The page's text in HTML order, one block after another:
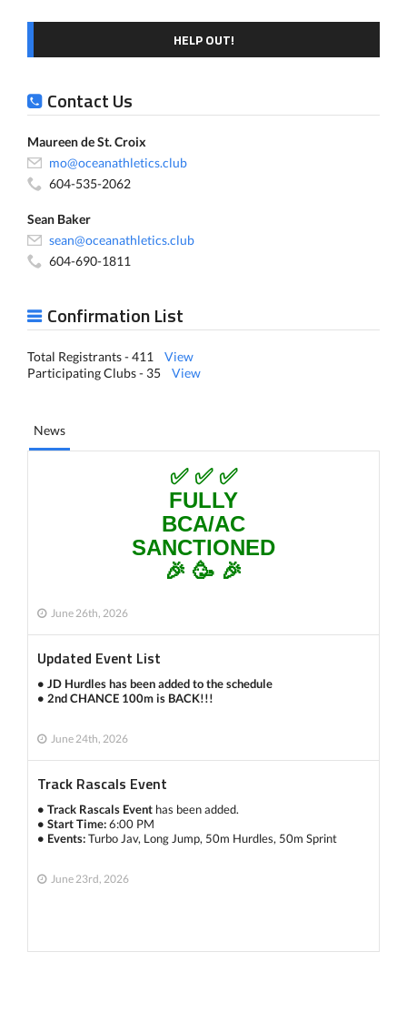
HELP OUT!
Contact Us
Maureen de St. Croix
mo@oceanathletics.club
604-535-2062
Sean Baker
sean@oceanathletics.club
604-690-1811
Confirmation List
Total Registrants - 411 View
Participating Clubs - 35 View
News
✅ ✅ ✅
FULLY
BCA/AC
SANCTIONED
🎉 🥳 🎉
June 26th, 2026
Updated Event List
• JD Hurdles has been added to the schedule
• 2nd CHANCE 100m is BACK!!!
June 24th, 2026
Track Rascals Event
• Track Rascals Event has been added.
• Start Time:6:00 PM
• Events:Turbo Jav, Long Jump, 50m Hurdles, 50m Sprint
June 23rd, 2026